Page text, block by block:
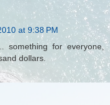
at 9:38 PM
something for everyone,
dollars.